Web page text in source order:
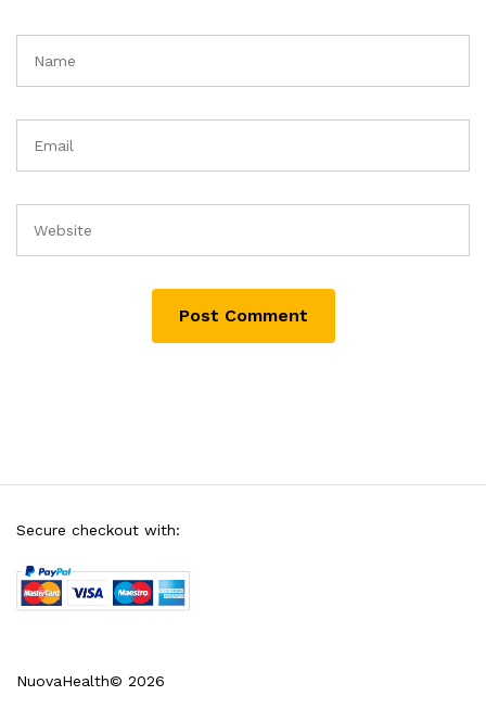
NuovaHealth© 2026
Secure checkout with: